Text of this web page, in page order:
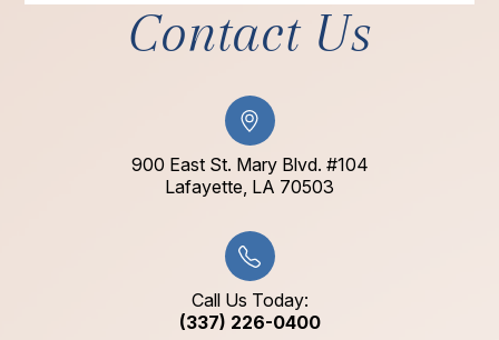
Contact Us
900 East St. Mary Blvd. #104
​​​​​​​Lafayette, LA 70503​​​​​​​
Call Us Today:
(337) 226-0400